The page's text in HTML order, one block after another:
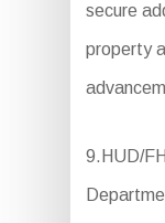
secure
property
9.HUD/